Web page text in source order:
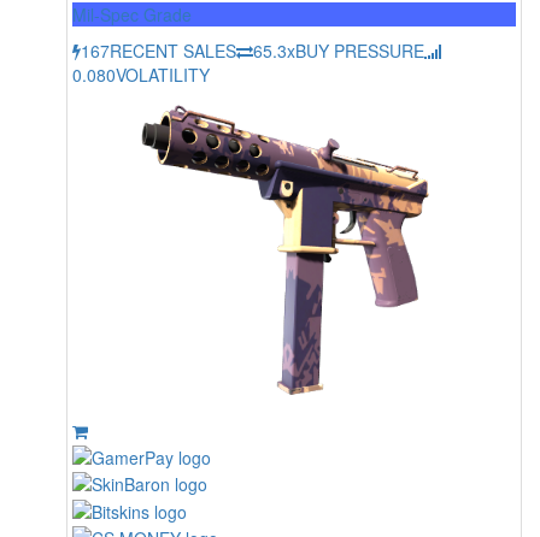
Mil-Spec Grade
167RECENT SALES 65.3xBUY PRESSURE
0.080VOLATILITY